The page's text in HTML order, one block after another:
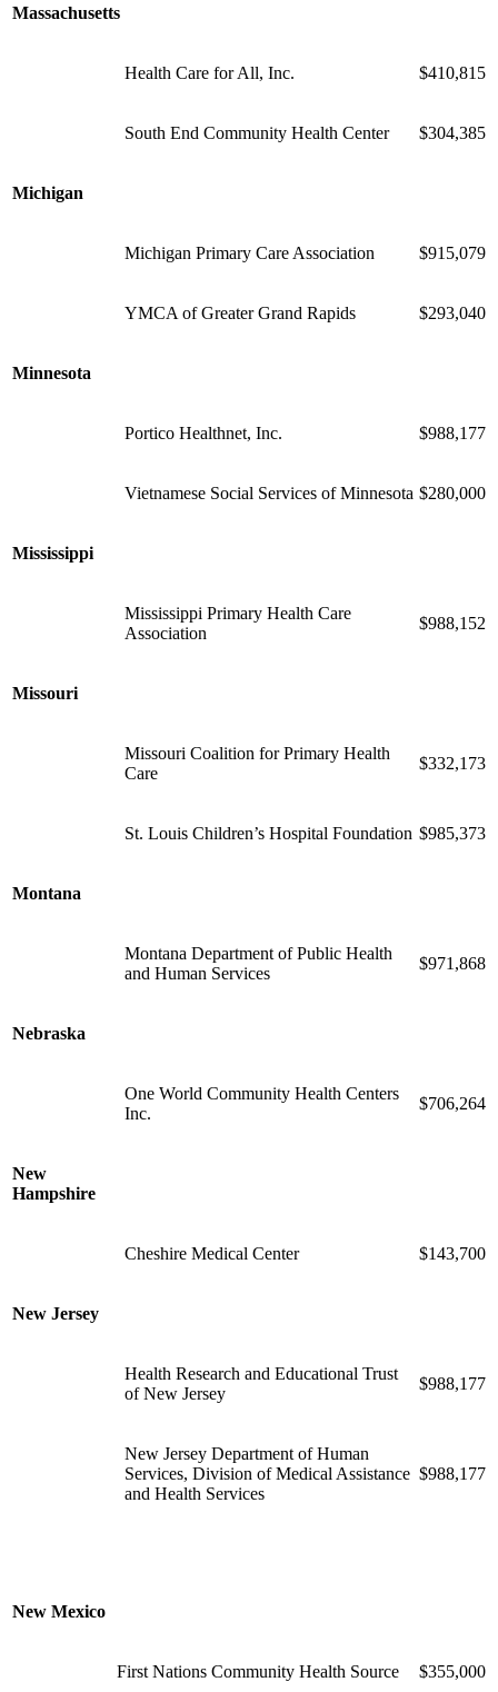
Massachusetts
Health Care for All, Inc. $410,815
South End Community Health Center $304,385
Michigan
Michigan Primary Care Association $915,079
YMCA of Greater Grand Rapids $293,040
Minnesota
Portico Healthnet, Inc. $988,177
Vietnamese Social Services of Minnesota $280,000
Mississippi
Mississippi Primary Health Care
Association
$988,152
Missouri
Missouri Coalition for Primary Health
Care
$332,173
St. Louis Children’s Hospital Foundation $985,373
Montana
Montana Department of Public Health
and Human Services
$971,868
Nebraska
One World Community Health Centers
Inc.
$706,264
New
Hampshire
Cheshire Medical Center $143,700
New Jersey
Health Research and Educational Trust
of New Jersey
$988,177
New Jersey Department of Human
Services, Division of Medical Assistance
and Health Services
$988,177
New Mexico
First Nations Community Health Source $355,000